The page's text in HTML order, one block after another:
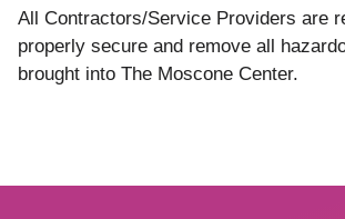
All Contractors/Service Providers are
properly secure and remove all
brought into The Moscone Center.